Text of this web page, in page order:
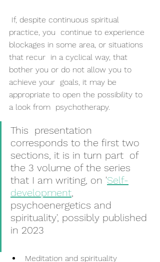
practice, you  continue to experience
blockages in some area, or situations
that recur  in a cyclical way, that
bother you or do not allow you to
achieve your  goals, it may be
appropriate to open the possibility to
a look from  psychotherapy.
This  presentation
corresponds to the first two
sections, it is in turn part  of
the 3 volume of the series
that I am writing, on 'Self-
development,
psychoenergetics and
spirituality', possibly published
in 2023
Meditation and spirituality